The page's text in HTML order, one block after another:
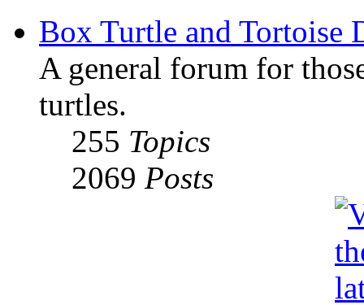
Box Turtle and Tortoise
A general forum for
turtles.
255 Topics
2069 Posts